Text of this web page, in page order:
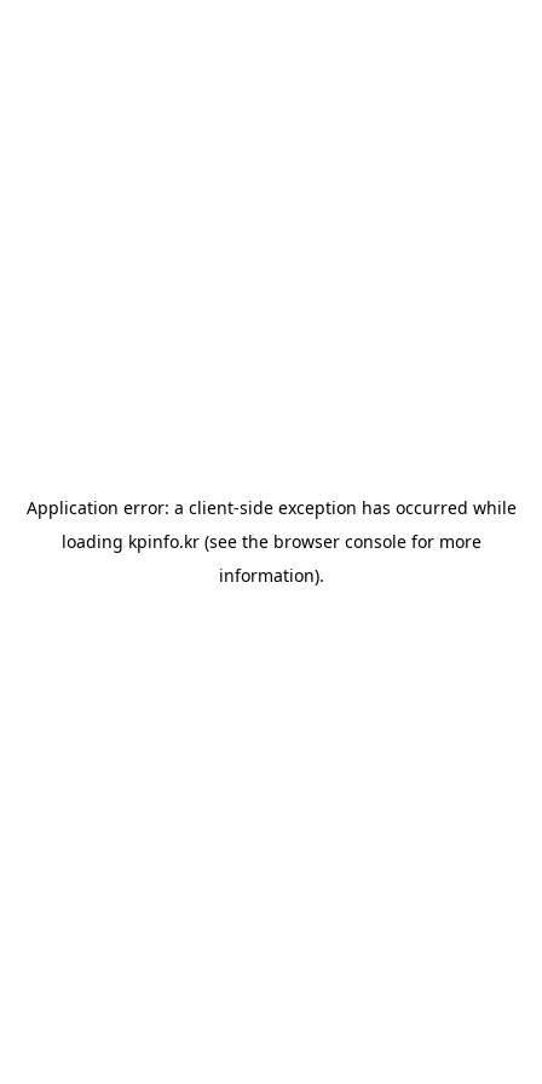
Application error: a client-side exception has occurred while
loading kpinfo.kr(see the browser consolefor more
information).